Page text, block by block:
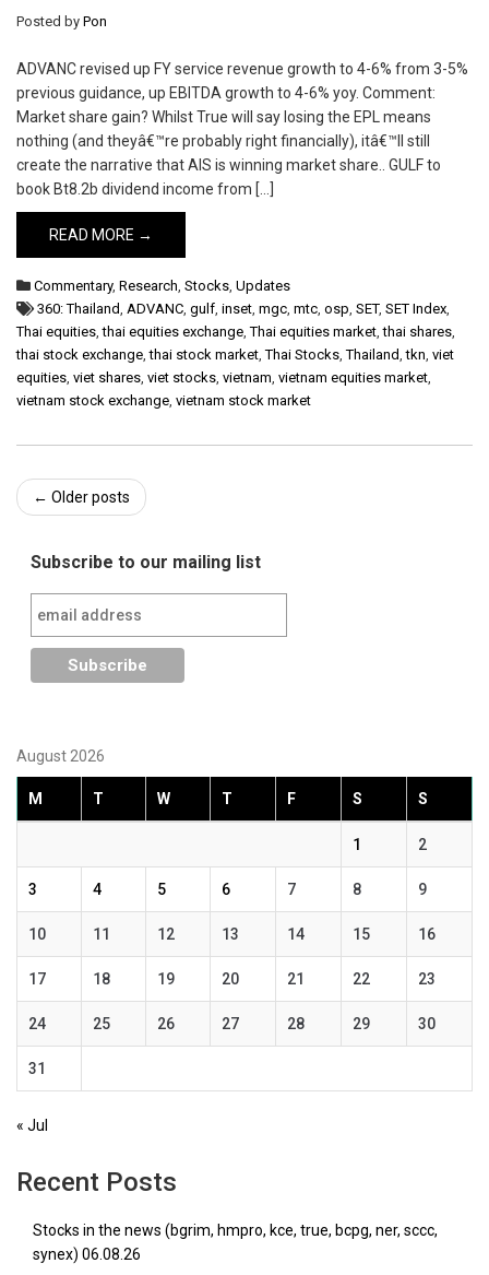
Posted by Pon
ADVANC revised up FY service revenue growth to 4-6% from 3-5%
previous guidance, up EBITDA growth to 4-6% yoy. Comment:
Market share gain? Whilst True will say losing the EPL means
nothing (and theyâ€™re probably right financially), itâ€™ll still
create the narrative that AIS is winning market share.. GULF to
book Bt8.2b dividend income from […]
READ MORE →
Commentary, Research, Stocks, Updates
360: Thailand, ADVANC, gulf, inset, mgc, mtc, osp, SET, SET Index,
Thai equities,thai equities exchange,Thai equities market,thai shares,
thai stock exchange,thai stock market,Thai Stocks,Thailand,tkn, viet
equities, viet shares, viet stocks, vietnam, vietnam equities market,
vietnam stock exchange, vietnam stock market
Post
← Older posts
Subscribe to our mailing list
August 2026
M T W T F S S
1 2
3 4 5 6 7 8 9
10 11 12 13 14 15 16
17 18 19 20 21 22 23
24 25 26 27 28 29 30
31
« Jul
Recent Posts
Stocks in the news (bgrim, hmpro, kce, true, bcpg, ner, sccc,
synex) 06.08.26